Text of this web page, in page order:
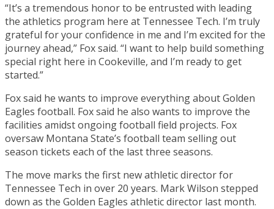
“It’s a tremendous honor to be entrusted with leading
the athletics program here at Tennessee Tech. I’m truly
grateful for your confidence in me and I’m excited for the
journey ahead,” Fox said. “I want to help build something
special right here in Cookeville, and I’m ready to get
started.”
Fox said he wants to improve everything about Golden
Eagles football. Fox said he also wants to improve the
facilities amidst ongoing football field projects. Fox
oversaw Montana State’s football team selling out
season tickets each of the last three seasons.
The move marks the first new athletic director for
Tennessee Tech in over 20 years. Mark Wilson stepped
down as the Golden Eagles athletic director last month.